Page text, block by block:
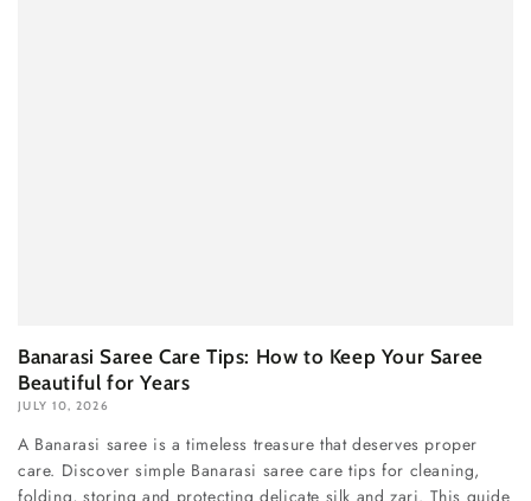
Banarasi Saree Care Tips: How to Keep Your Saree
Beautiful for Years
JULY 10, 2026
A Banarasi saree is a timeless treasure that deserves proper
care. Discover simple Banarasi saree care tips for cleaning,